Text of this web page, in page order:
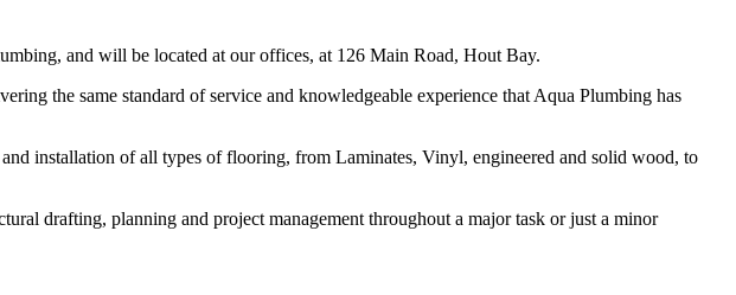
and will be located at our offices, at 126 Main Road, Hout Bay.
the same standard of service and knowledgeable experience that Aqua Plumbing has
installation of all types of flooring, from Laminates, Vinyl, engineered and solid wood, to
drafting, planning and project management throughout a major task or just a minor